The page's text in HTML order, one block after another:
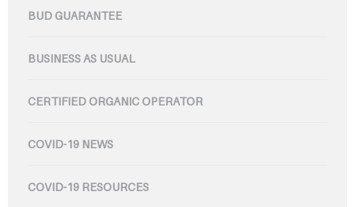
BUD GUARANTEE
BUSINESS AS USUAL
CERTIFIED ORGANIC OPERATOR
COVID-19 NEWS
COVID-19 RESOURCES